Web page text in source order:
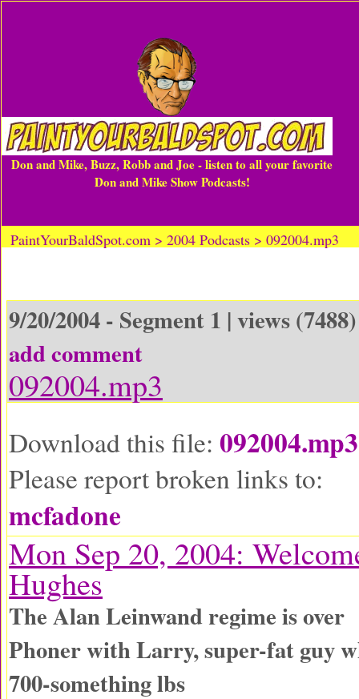
Don and Mike, Buzz, Robb and Joe - listen to all your favorite
Don and Mike Show Podcasts!
PaintYourBaldSpot.com > 2004 Podcasts > 092004.mp3
9/20/2004 - Segment 1 | views
add comment
092004.mp3
Download this file: 092004.mp3
Please report broken links to:
mcfadone
Mon Sep 20, 2004:
Hughes
The Alan Leinwand regime is over
Phoner with Larry, super-fat guy
700-something lbs